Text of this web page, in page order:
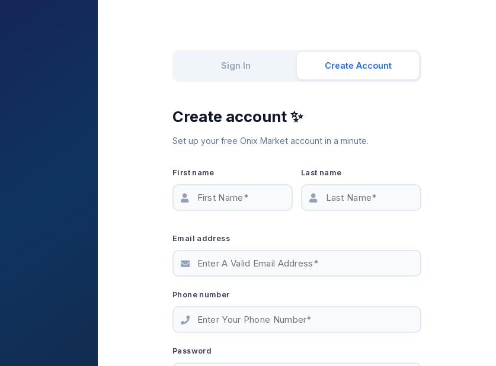
Sign In Create Account
Create account ✨
Set up your free Onix Market account in a minute.
First name Last name
Email address
Phone number
Password